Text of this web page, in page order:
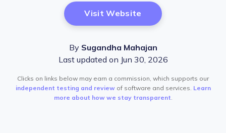
Visit Website Opens New Window
By Sugandha Mahajan
Last updated on Jun 30, 2026
Clicks on links below may earn a commission, which supports our
independent testing and reviewof software and services. Learn
more about how we stay transparent.